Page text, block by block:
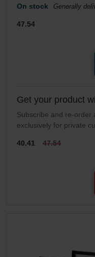
On stock Generally
47.54
Get your product
Subscribe and re-order
exclusively for private
40.41 47.54